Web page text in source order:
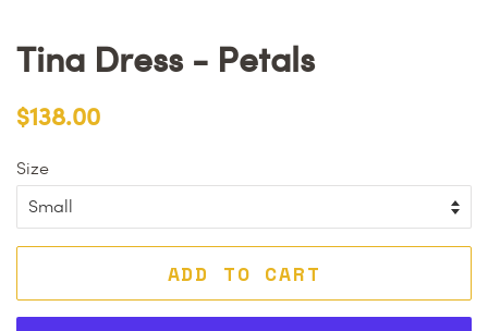
Tina Dress - Petals
Regular
$138.00
Size
ADD TO CART